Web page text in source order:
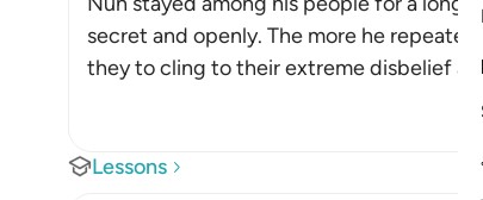
secret and openly. The more he
they to cling to their extreme disbelief and
Lessons